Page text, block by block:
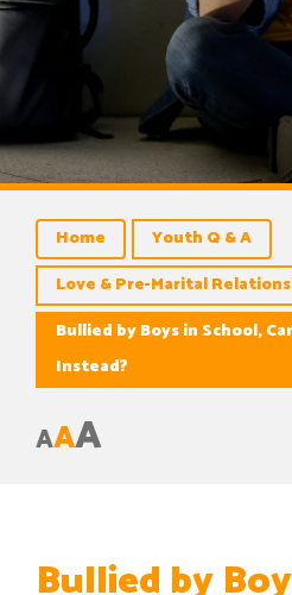
Home
Youth Q & A
Love & Pre-Marital
Bullied by Boys in School,
Instead?
AAA
Bullied by